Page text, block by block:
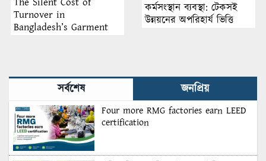
Turnover in
Bangladesh’s Garment
কর্মসংস্থান ব্যবস্থা: টেকসই
উন্নয়নের অপরিহার্য ভিত্তি
সর্বশেষ জনপ্রিয়
Four more RMG factories earn LEED
certification